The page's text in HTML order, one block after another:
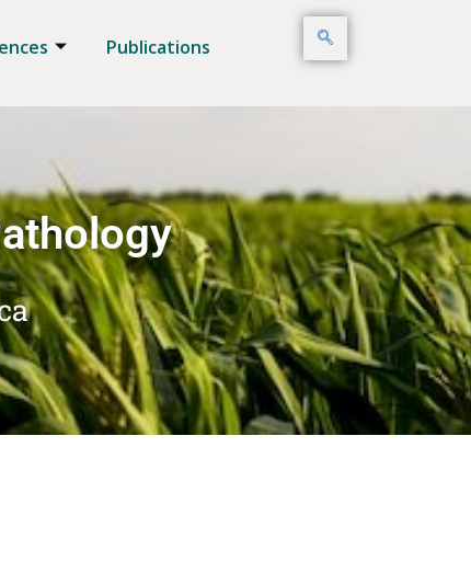
Publications